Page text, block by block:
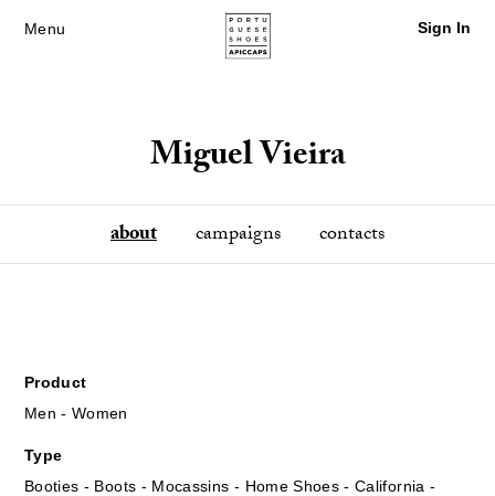
Menu Sign In
Miguel Vieira
about campaigns contacts
Product
Men - Women
Type
Booties - Boots - Mocassins - Home Shoes - California -